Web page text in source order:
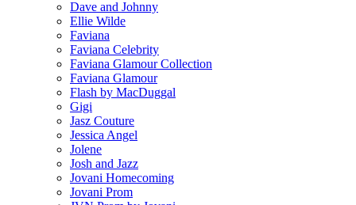
Dave and Johnny
Ellie Wilde
Faviana
Faviana Celebrity
Faviana Glamour Collection
Faviana Glamour
Flash by MacDuggal
Gigi
Jasz Couture
Jessica Angel
Jolene
Josh and Jazz
Jovani Homecoming
Jovani Prom